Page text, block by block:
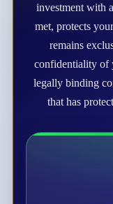
investment with a
met, protects
remains
confidentiality of
legally binding
that has